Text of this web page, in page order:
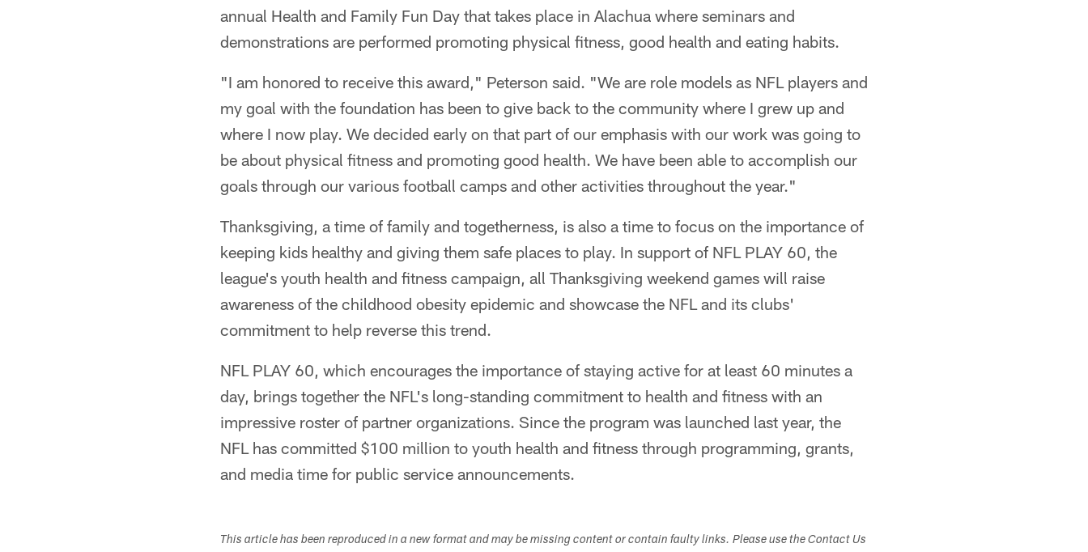
annual Health and Family Fun Day that takes place in Alachua where seminars and
demonstrations are performed promoting physical fitness, good health and eating habits.
"I am honored to receive this award," Peterson said. "We are role models as NFL players and
my goal with the foundation has been to give back to the community where I grew up and
where I now play. We decided early on that part of our emphasis with our work was going to
be about physical fitness and promoting good health. We have been able to accomplish our
goals through our various football camps and other activities throughout the year."
Thanksgiving, a time of family and togetherness, is also a time to focus on the importance of
keeping kids healthy and giving them safe places to play. In support of NFL PLAY 60, the
league's youth health and fitness campaign, all Thanksgiving weekend games will raise
awareness of the childhood obesity epidemic and showcase the NFL and its clubs'
commitment to help reverse this trend.
NFL PLAY 60, which encourages the importance of staying active for at least 60 minutes a
day, brings together the NFL's long-standing commitment to health and fitness with an
impressive roster of partner organizations. Since the program was launched last year, the
NFL has committed $100 million to youth health and fitness through programming, grants,
and media time for public service announcements.
This article has been reproduced in a new format and may be missing content or contain faulty links. Please use the Contact Us